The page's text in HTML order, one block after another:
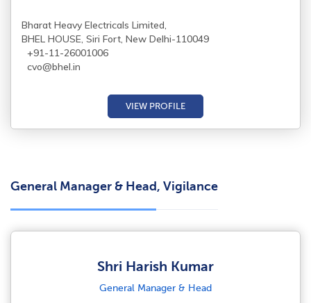
Bharat Heavy Electricals Limited,
BHEL HOUSE, Siri Fort, New Delhi-110049
+91-11-26001006
cvo@bhel.in
VIEW PROFILE
General Manager & Head, Vigilance
Shri Harish Kumar
General Manager & Head